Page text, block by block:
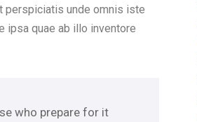
perspiciatis unde omnis iste
ipsa quae ab illo inventore
who prepare for it